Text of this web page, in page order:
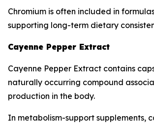
Chromium is often included in
supporting long-term dietary
Cayenne Pepper Extract
Cayenne Pepper Extract contains
naturally occurring compound
production in the body.
In metabolism-support supplements,